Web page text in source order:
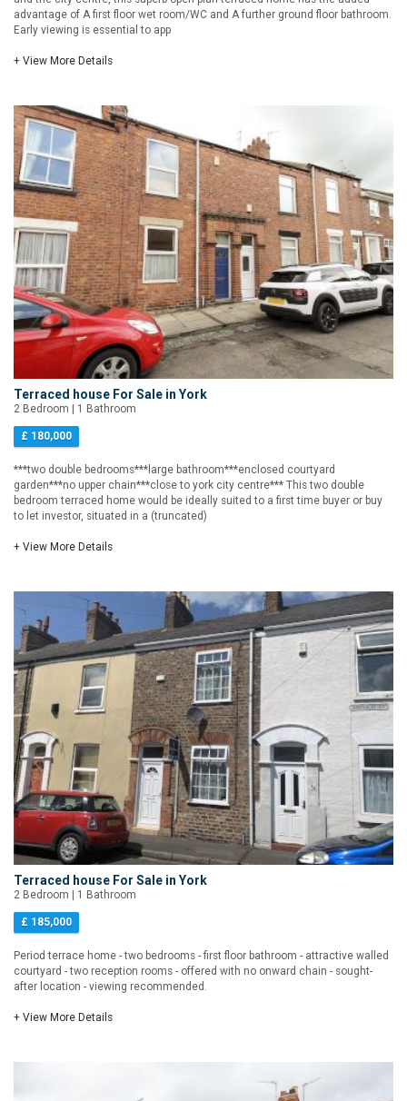
advantage of A first floor wet room/WC and A further ground floor bathroom.
Early viewing is essential to app
+ View More Details
Terraced house For Sale in York
2 Bedroom | 1 Bathroom
£ 180,000
***two double bedrooms***large bathroom***enclosed courtyard
garden***no upper chain***close to york city centre*** This two double
bedroom terraced home would be ideally suited to a first time buyer or buy
to let investor, situated in a (truncated)
+ View More Details
Terraced house For Sale in York
2 Bedroom | 1 Bathroom
£ 185,000
Period terrace home - two bedrooms - first floor bathroom - attractive walled
courtyard - two reception rooms - offered with no onward chain - sought-
after location - viewing recommended.
+ View More Details